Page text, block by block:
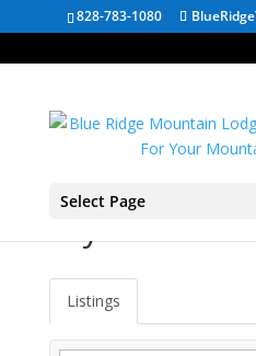
828-783-1080
Select Page
Tryon NC
Listings